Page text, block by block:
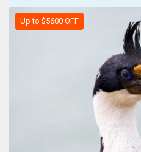
Up to $5600 OFF